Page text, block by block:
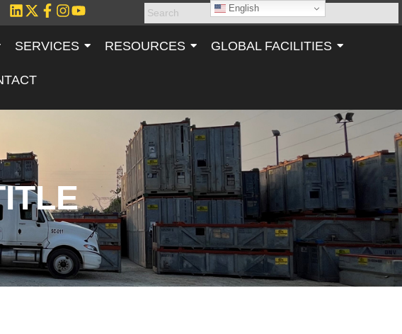
SERVICES RESOURCES GLOBAL FACILITIES
English